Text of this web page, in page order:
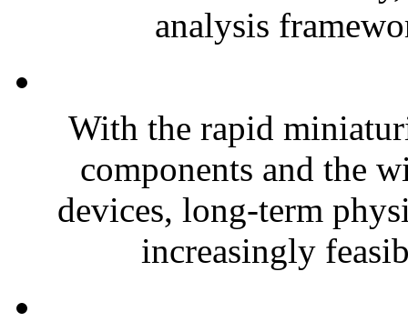
analysis
With the rapid
components and the
devices, long-term
increasingly